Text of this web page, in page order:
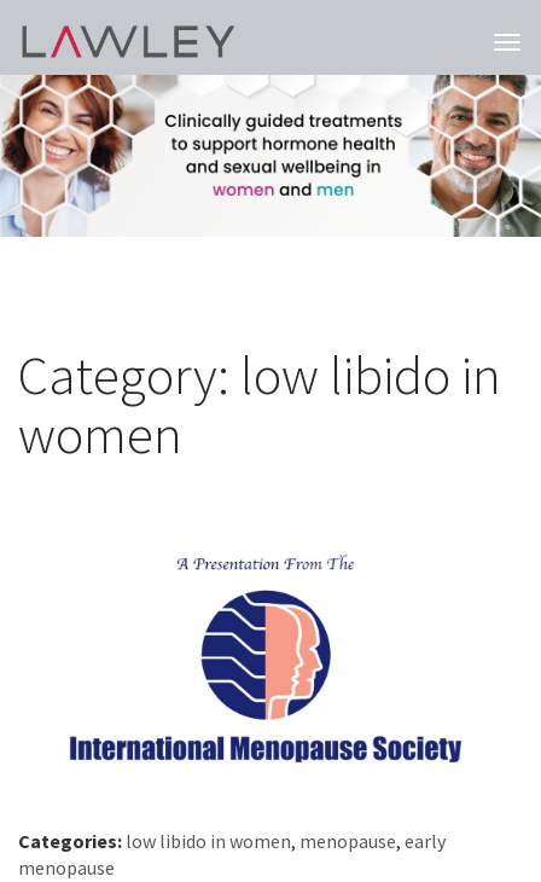
Category: low libido in
women
Categories: low libido in women, menopause, early
menopause